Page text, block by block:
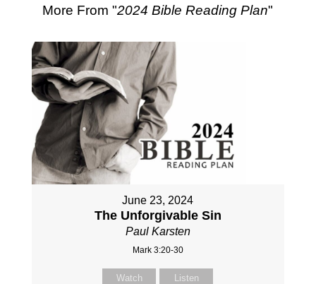
More From "2024 Bible Reading Plan"
June 23, 2024
The Unforgivable Sin
Paul Karsten
Mark 3:20-30
Watch Listen